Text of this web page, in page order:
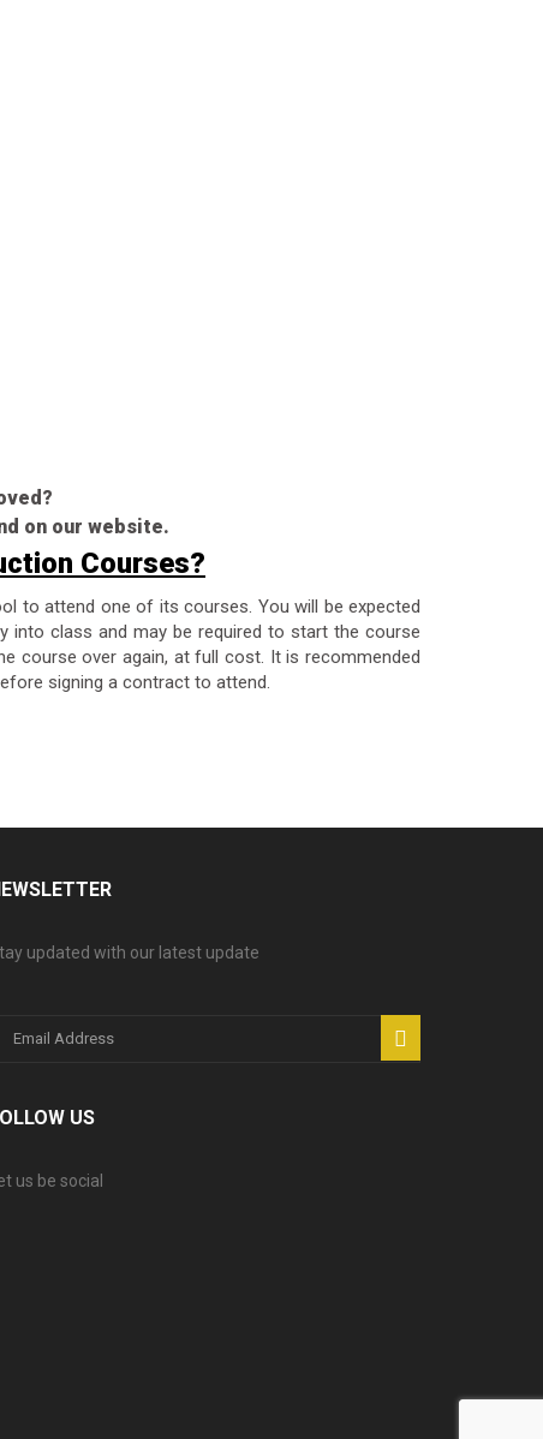
on our website.
Courses?
to attend one of its courses. You will be expected
into class and may be required to start the course
course over again, at full cost. It is recommended
signing a contract to attend.
updated with our latest update
US
us be social